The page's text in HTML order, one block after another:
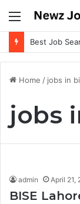
Menu
Best Job
Home / jobs in
jobs
admin April 21,
BISE